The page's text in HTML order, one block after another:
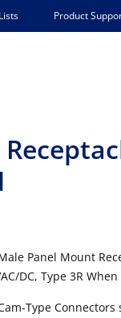
Product
Panel Mount
DC, Type 3R
Type